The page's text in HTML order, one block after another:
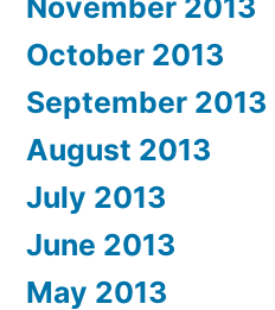
October 2013
September 2013
August 2013
July 2013
June 2013
May 2013